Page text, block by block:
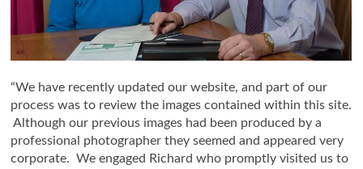
“We have recently updated our website, and part of our
process was to review the images contained within this site.
Although our previous images had been produced by a
professional photographer they seemed and appeared very
corporate. We engaged Richard who promptly visited us to